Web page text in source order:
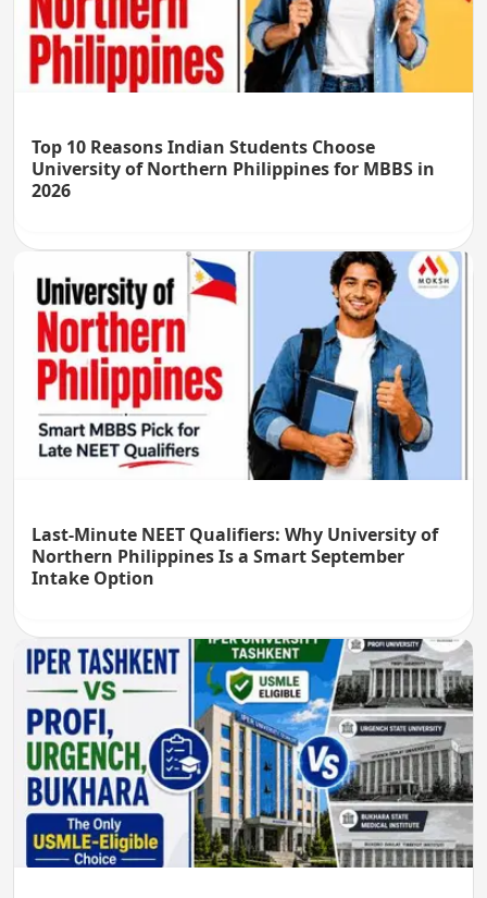
Top 10 Reasons Indian Students Choose
University of Northern Philippines for MBBS in
2026
Last-Minute NEET Qualifiers: Why University of
Northern Philippines Is a Smart September
Intake Option